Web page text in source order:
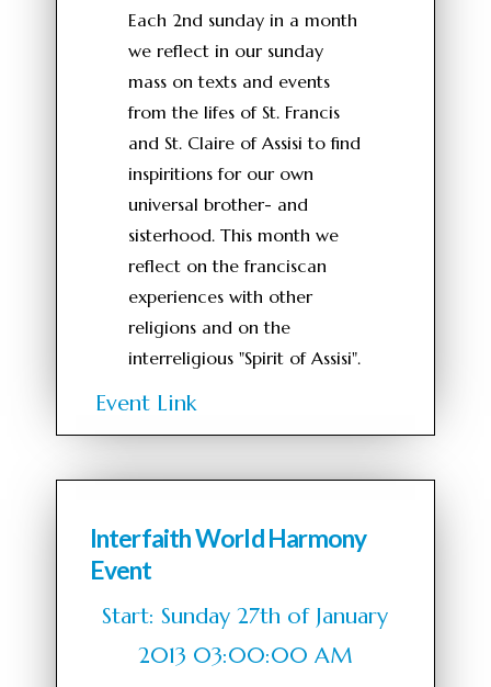
Each 2nd sunday in a month
we reflect in our sunday
mass on texts and events
from the lifes of St. Francis
and St. Claire of Assisi to find
inspiritions for our own
universal brother- and
sisterhood. This month we
reflect on the franciscan
experiences with other
religions and on the
interreligious "Spirit of Assisi".
Event Link
Interfaith World Harmony
Event
Start: Sunday 27th of January
2013 03:00:00 AM